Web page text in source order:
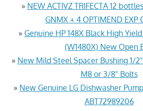
» NEW ACTIVZ TRIFECTA 12
GNMX + 4 OPTIMEND EXP
» Genuine HP 148X Black High
(W1480X) New Open
» New Mild Steel Spacer Bushing 1/
M8 or 3/8" Bolts
» New Genuine LG Dishwasher
ABT72989206